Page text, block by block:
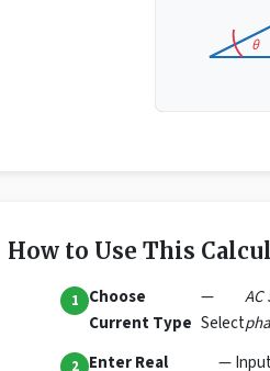
θ
How to Use This
Choose
Current Type
—
Select
AC
Enter Real
—